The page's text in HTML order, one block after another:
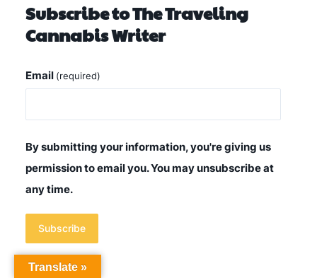
Subscribe to The Traveling
Cannabis Writer
Email (required)
By submitting your information, you're giving us
permission to email you. You may unsubscribe at
any time.
Subscribe
Translate »